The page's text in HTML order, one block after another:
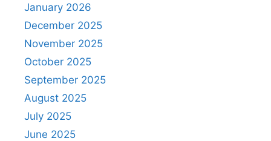
January 2026
December 2025
November 2025
October 2025
September 2025
August 2025
July 2025
June 2025